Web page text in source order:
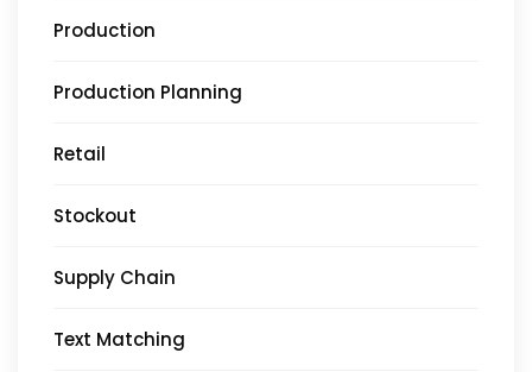
Production
Production Planning
Retail
Stockout
Supply Chain
Text Matching